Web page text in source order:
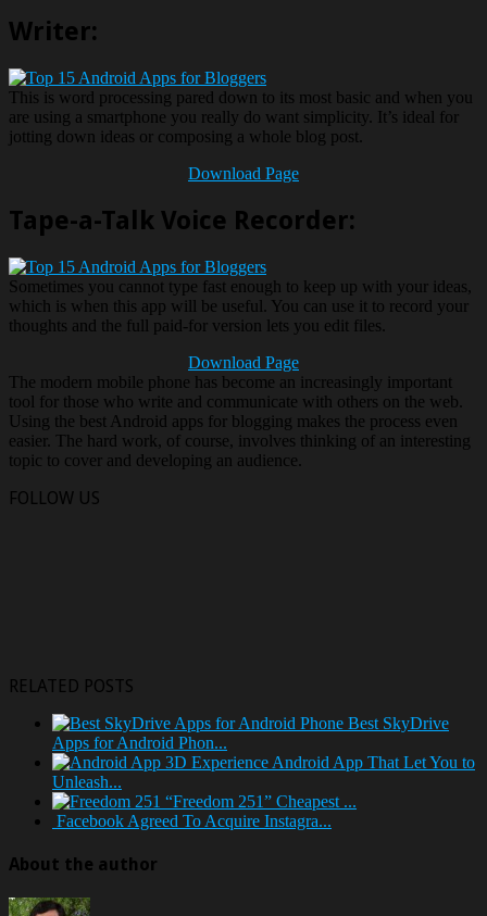
Writer:
This is word processing pared down to its most basic and when you
are using a smartphone you really do want simplicity. It’s ideal for
jotting down ideas or composing a whole blog post.
Download Page
Tape-a-Talk Voice Recorder:
Sometimes you cannot type fast enough to keep up with your ideas,
which is when this app will be useful. You can use it to record your
thoughts and the full paid-for version lets you edit files.
Download Page
The modern mobile phone has become an increasingly important
tool for those who write and communicate with others on the web.
Using the best Android apps for blogging makes the process even
easier. The hard work, of course, involves thinking of an interesting
topic to cover and developing an audience.
FOLLOW US
RELATED POSTS
Best SkyDrive
Apps for Android Phon...
Android App That Let You to
Unleash...
“Freedom 251” Cheapest ...
Facebook Agreed To Acquire Instagra...
About the author